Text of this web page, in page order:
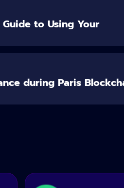
to Using Your
during Paris